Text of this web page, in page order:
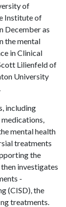
of
Institute of
December as
the mental
in Clinical
Lilienfeld of
University
including
mental health
treatments
the
investigates
-
(CISD), the
treatments.